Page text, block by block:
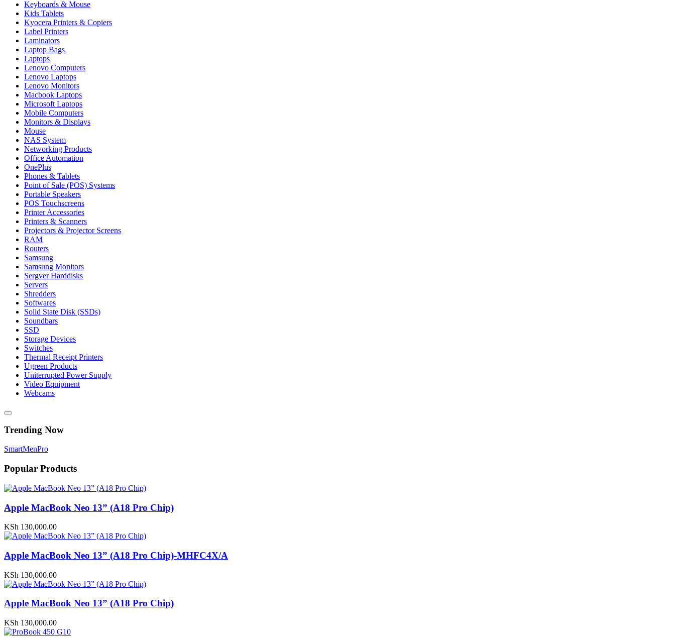
Keyboards & Mouse
Kids Tablets
Kyocera Printers & Copiers
Label Printers
Laminators
Laptop Bags
Laptops
Lenovo Computers
Lenovo Laptops
Lenovo Monitors
Macbook Laptops
Microsoft Laptops
Mobile Computers
Monitors & Displays
Mouse
NAS System
Networking Products
Office Automation
OnePlus
Phones & Tablets
Point of Sale (POS) Systems
Portable Speakers
POS Touchscreens
Printer Accessories
Printers & Scanners
Projectors & Projector Screens
RAM
Routers
Samsung
Samsung Monitors
Sergver Harddisks
Servers
Shredders
Softwares
Solid State Disk (SSDs)
Soundbars
SSD
Storage Devices
Switches
Thermal Receipt Printers
Ugreen Products
Uniterrupted Power Supply
Video Equipment
Webcams
Trending Now
SmartMenPro
Popular Products
Apple MacBook Neo 13” (A18 Pro Chip)
KSh 130,000.00
Apple MacBook Neo 13” (A18 Pro Chip)-MHFC4X/A
KSh 130,000.00
Apple MacBook Neo 13” (A18 Pro Chip)
KSh 130,000.00